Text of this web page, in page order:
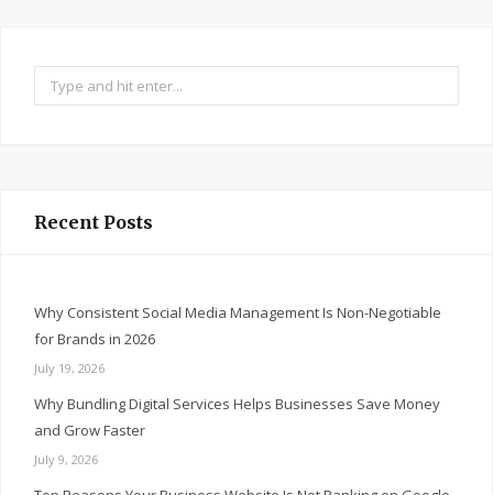
Search
for:
Recent Posts
Why Consistent Social Media Management Is Non-Negotiable
for Brands in 2026
July 19, 2026
Why Bundling Digital Services Helps Businesses Save Money
and Grow Faster
July 9, 2026